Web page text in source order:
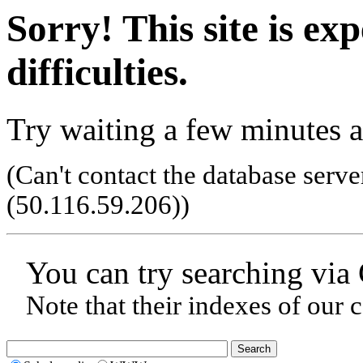
Sorry! This site is
difficulties.
Try waiting a few minutes
(Can't contact the database
(50.116.59.206))
You can try searching
Note that their indexes of our